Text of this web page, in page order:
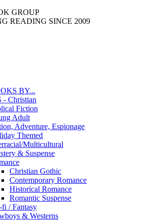
GROUP
READING SINCE 2009
BY...
- Christian
Fiction
Adult
Adventure, Espionage
Themed
Multicultural
& Suspense
Christian Gothic
Contemporary Romance
Historical Romance
Romantic Suspense
fi / Fantasy
& Westerns